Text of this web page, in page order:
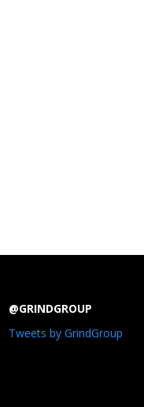
@GRINDGROUP
Tweets by GrindGroup